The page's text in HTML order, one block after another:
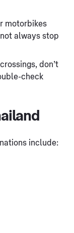
motorbikes
always stop
don’t
check
include: